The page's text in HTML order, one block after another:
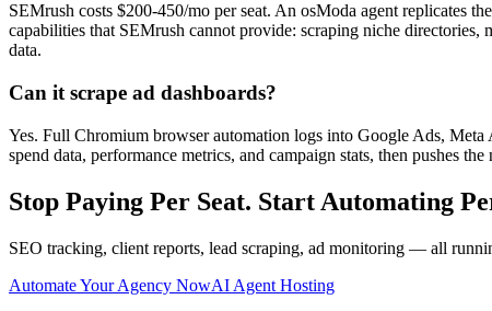
SEMrush costs $200-450/mo per seat. An osModa agent
capabilities that SEMrush cannot provide: scraping niche directories,
data.
Can it scrape ad dashboards?
Yes. Full Chromium browser automation logs into Google Ads,
spend data, performance metrics, and campaign stats, then pushes
Stop Paying Per Seat. Start Automating
SEO tracking, client reports, lead scraping, ad monitoring — all
Automate Your Agency NowAI Agent Hosting